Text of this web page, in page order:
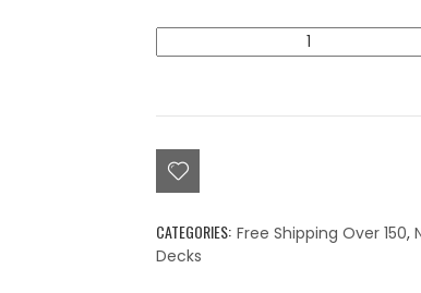
Love,
8.0"
8.25"
CATEGORIES: Free Shipping Over 150,
Decks